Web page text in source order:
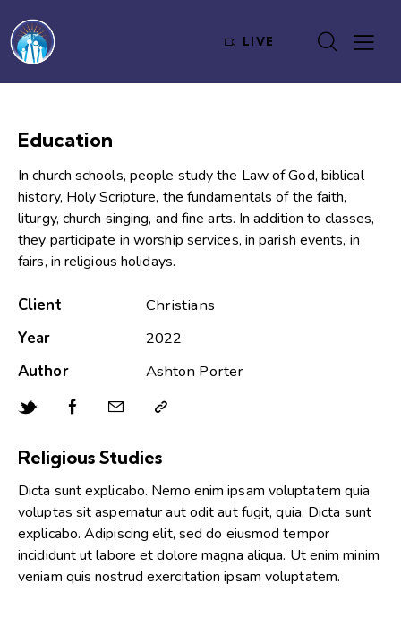
LIVE
Education
In church schools, people study the Law of God, biblical
history, Holy Scripture, the fundamentals of the faith,
liturgy, church singing, and fine arts. In addition to classes,
they participate in worship services, in parish events, in
fairs, in religious holidays.
Client
Christians
Year
2022
Author
Ashton Porter
Religious Studies
Dicta sunt explicabo. Nemo enim ipsam voluptatem quia
voluptas sit aspernatur aut odit aut fugit, quia. Dicta sunt
explicabo. Adipiscing elit, sed do eiusmod tempor
incididunt ut labore et dolore magna aliqua. Ut enim minim
veniam quis nostrud exercitation ipsam voluptatem.